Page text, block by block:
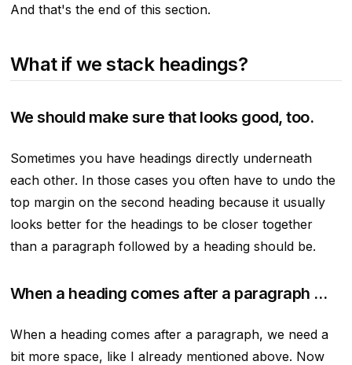
And that's the end of this section.
What if we stack headings?
We should make sure that looks good, too.
Sometimes you have headings directly underneath
each other. In those cases you often have to undo the
top margin on the second heading because it usually
looks better for the headings to be closer together
than a paragraph followed by a heading should be.
When a heading comes after a paragraph …
When a heading comes after a paragraph, we need a
bit more space, like I already mentioned above. Now